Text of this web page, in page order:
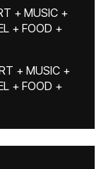
+ MUSIC +
+ FOOD +
+ MUSIC +
+ FOOD +